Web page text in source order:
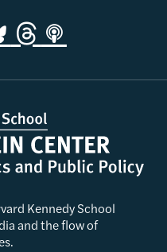
Kennedy School
and the flow of